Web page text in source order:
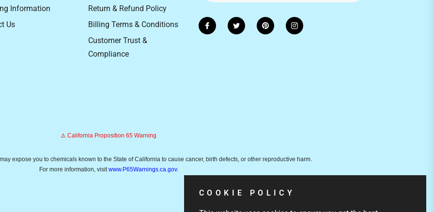
Information
Us
Return & Refund Policy
Billing Terms & Conditions
Customer Trust &
Compliance
⚠️ California Proposition 65 Warning
expose you to chemicals known to the State of California to cause cancer, birth defects, or other reproductive harm.
For more information, visitwww.P65Warnings.ca.gov.
COOKIE POLICY